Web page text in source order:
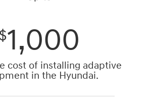
1,000
cost of installing adaptive
in the Hyundai.